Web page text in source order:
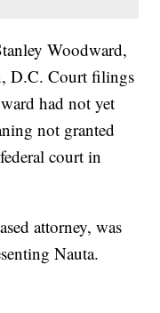
Woodward,
D.C. Court filings
had not yet
not granted
court in
attorney, was
Nauta.